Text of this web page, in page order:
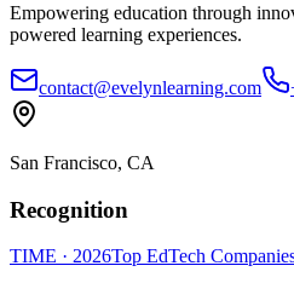
Empowering education through
powered learning experiences.
contact@evelynlearning.com
San Francisco, CA
Recognition
TIME · 2026Top EdTech